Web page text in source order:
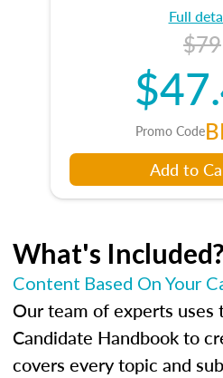
Full
$79
Promo Code
Add to
What's Included?
Content Based On Your
Our team of experts uses
Candidate Handbook to
covers every topic and